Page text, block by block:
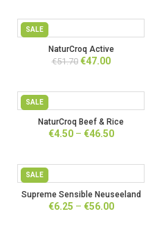
€54.50
SALE
NaturCroq Active
€51.70 Original
€47.00Current
SALE
NaturCroq Beef & Rice
€4.50 – €46.50Price
€46.50
SALE
Supreme Sensible Neuseeland
€6.25 – €56.00Price